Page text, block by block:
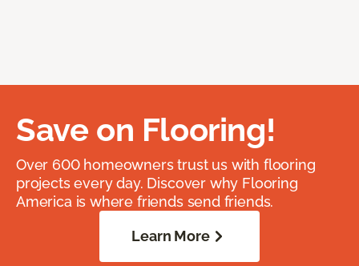
Save on Flooring!
Over 600 homeowners trust us with flooring
projects every day. Discover why Flooring
America is where friends send friends.
Learn More